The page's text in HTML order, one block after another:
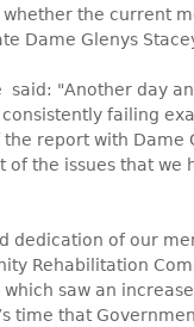
the current
Dame Glenys
said: "Another day
failing
report with
the issues that we
dedication of our
Rehabilitation
saw an
time that